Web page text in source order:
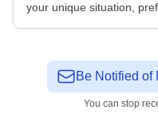
your unique situation,
Be Notified of
You can stop